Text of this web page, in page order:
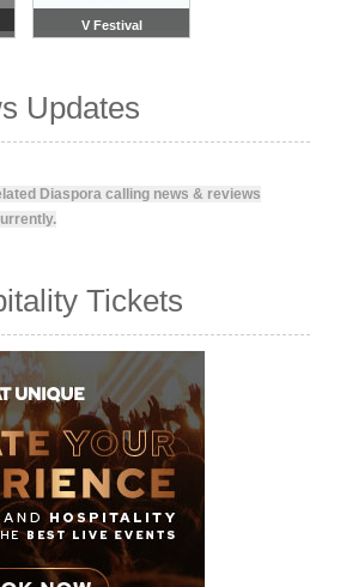
V Festival
Updates
Diaspora calling news & reviews
Tickets